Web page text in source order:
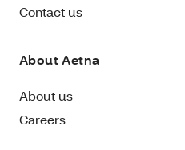
Contact us
About Aetna
About us
Careers